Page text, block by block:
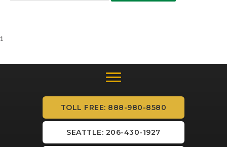
1
TOLL FREE: 888-980-8580
SEATTLE: 206-430-1927